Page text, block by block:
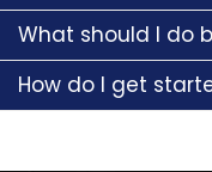
What should I do
How do I get